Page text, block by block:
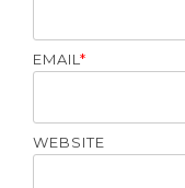
EMAIL*
WEBSITE